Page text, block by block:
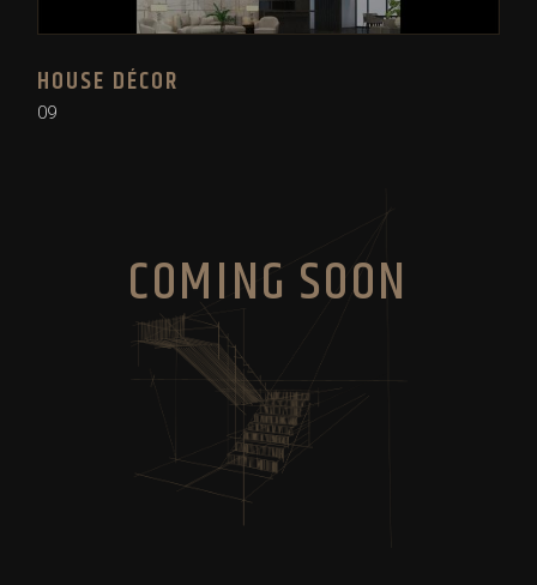
HOUSE DÉCOR
09
COMING SOON